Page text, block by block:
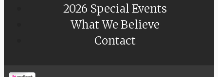
2026 Special Events
What We Believe
Contact